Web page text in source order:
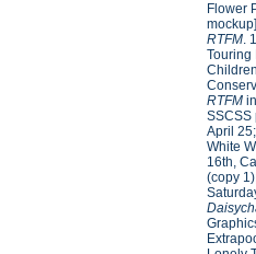
Flower
RTFM.
Touring
RTFM
SSCSS
April
White
16th,
(copy